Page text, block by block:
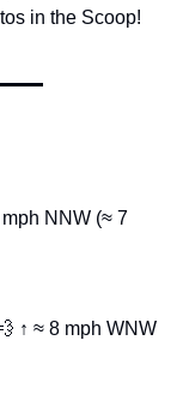
in the Scoop!
mph NNW (≈ 7
↑ ≈ 8 mph WNW